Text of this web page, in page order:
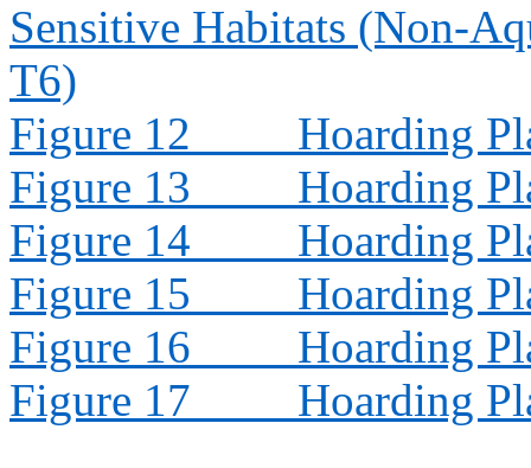
Sensitive Habitats (Non-
T6)
Figure 12
Hoarding
Figure 13
Hoarding
Figure 14
Hoarding
Figure 15
Hoarding
Figure 16
Hoarding
Figure 17
Hoarding